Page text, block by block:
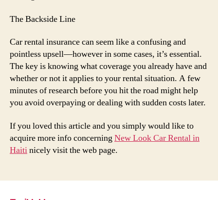
The Backside Line
Car rental insurance can seem like a confusing and
pointless upsell—however in some cases, it’s essential.
The key is knowing what coverage you already have and
whether or not it applies to your rental situation. A few
minutes of research before you hit the road might help
you avoid overpaying or dealing with sudden costs later.
If you loved this article and you simply would like to
acquire more info concerning New Look Car Rental in
Haitinicely visit the web page.